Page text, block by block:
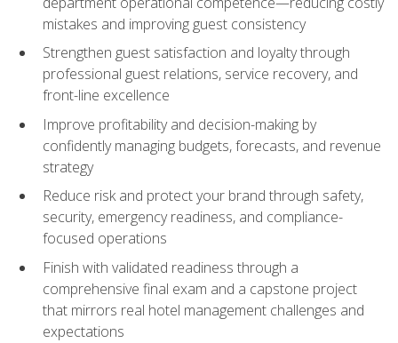
mistakes and improving guest consistency
Strengthen guest satisfaction and loyalty through
professional guest relations, service recovery, and
front-line excellence
Improve profitability and decision-making by
confidently managing budgets, forecasts, and revenue
strategy
Reduce risk and protect your brand through safety,
security, emergency readiness, and compliance-
focused operations
Finish with validated readiness through a
comprehensive final exam and a capstone project
that mirrors real hotel management challenges and
expectations